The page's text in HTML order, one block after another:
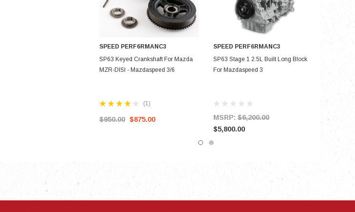
ADD TO CART
SPEED PERF6RMANC3
SP63 Keyed Crankshaft For Mazda
MZR-DISI - Mazdaspeed 3/6
(1)
$950.00 $875.00
OUT OF STOCK
SPEED PERF6RMANC3
SP63 Stage 1 2.5L Built Long Block
For Mazdaspeed 3
MSRP: $6,200.00
$5,800.00